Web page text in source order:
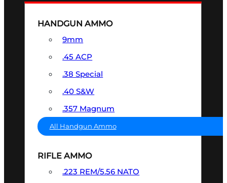
HANDGUN AMMO
9mm
.45 ACP
.38 Special
.40 S&W
.357 Magnum
All Handgun Ammo
RIFLE AMMO
.223 REM/5.56 NATO